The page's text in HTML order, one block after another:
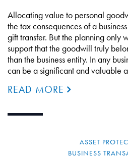
Allocating value to personal
the tax consequences of a
gift transfer. But the planning only
support that the goodwill truly
than the business entity. In any
can be a significant and valuable
READ MORE
ASSET
BUSINESS